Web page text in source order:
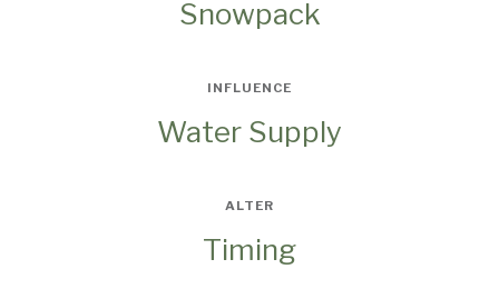
Snowpack
INFLUENCE
Water Supply
ALTER
Timing